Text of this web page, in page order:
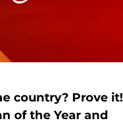
country? Prove it!
of the Year and